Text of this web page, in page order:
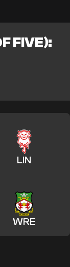
FIVE):
LIN
WRE